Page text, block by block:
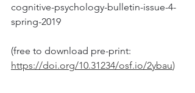
cognitive-psychology-bulletin-issue-4-
spring-2019
(free to download pre-print:
https://doi.org/10.31234/osf.io/2ybau)